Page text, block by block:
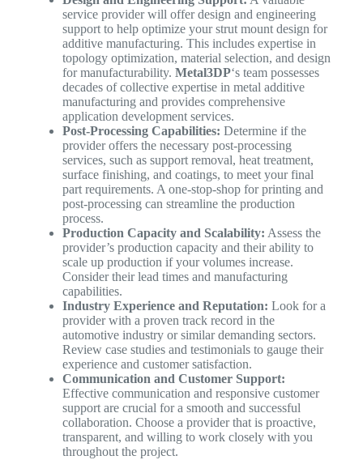
service provider will offer design and engineering
support to help optimize your strut mount design for
additive manufacturing. This includes expertise in
topology optimization, material selection, and design
for manufacturability. Metal3DP‘s team possesses
decades of collective expertise in metal additive
manufacturing and provides comprehensive
application development services.
Post-Processing Capabilities: Determine if the
provider offers the necessary post-processing
services, such as support removal, heat treatment,
surface finishing, and coatings, to meet your final
part requirements. A one-stop-shop for printing and
post-processing can streamline the production
process.
Production Capacity and Scalability: Assess the
provider’s production capacity and their ability to
scale up production if your volumes increase.
Consider their lead times and manufacturing
capabilities.
Industry Experience and Reputation: Look for a
provider with a proven track record in the
automotive industry or similar demanding sectors.
Review case studies and testimonials to gauge their
experience and customer satisfaction.
Communication and Customer Support:
Effective communication and responsive customer
support are crucial for a smooth and successful
collaboration. Choose a provider that is proactive,
transparent, and willing to work closely with you
throughout the project.